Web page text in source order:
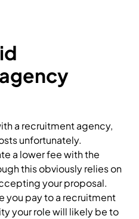
a recruitment agency,
unfortunately.
a lower fee with the
this obviously relies on
your proposal.
you pay to a recruitment
your role will likely be to